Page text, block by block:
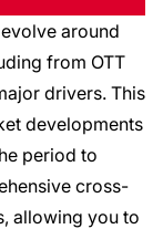
around
from OTT
drivers. This
developments
period to
cross-
allowing you to